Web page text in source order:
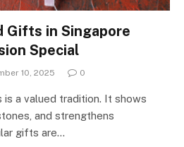
Gifts in Singapore
Special
10, 2025 0
is a valued tradition. It shows
and strengthens
gifts are…